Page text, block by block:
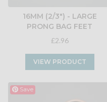
16MM (2/3") - LARGE
PRONG BAG FEET
£2.96
VIEW PRODUCT
Save